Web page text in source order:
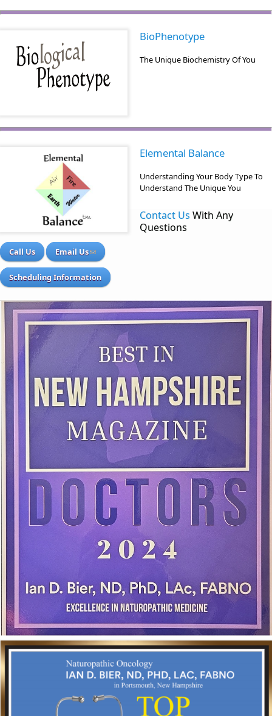
BioPhenotype
The Unique Biochemistry Of You
Elemental Balance
Understanding Your Body Type To
Understand The Unique You
Contact Us With Any
Questions
Call Us Email Us
Scheduling Information